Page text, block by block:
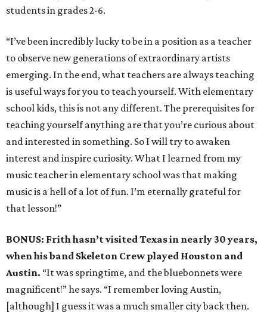
students in grades 2-6.
“I’ve been incredibly lucky to be in a position as a teacher
to observe new generations of extraordinary artists
emerging. In the end, what teachers are always teaching
is useful ways for you to teach yourself. With elementary
school kids, this is not any different. The prerequisites for
teaching yourself anything are that you’re curious about
and interested in something. So I will try to awaken
interest and inspire curiosity. What I learned from my
music teacher in elementary school was that making
music is a hell of a lot of fun. I’m eternally grateful for
that lesson!”
BONUS: Frith hasn’t visited Texas in nearly 30 years,
when his band Skeleton Crew played Houston and
Austin. “It was springtime, and the bluebonnets were
magnificent!” he says. “I remember loving Austin,
[although] I guess it was a much smaller city back then.